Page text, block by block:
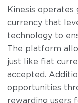
Kinesis
currency that
technology to
The platform
just like fiat
accepted.
opportunities
rewarding users